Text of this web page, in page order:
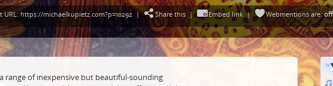
URL: https://michaelkupietz.com?p=10292| Share this| Embed link| Webmentionsare:off
range of inexpensive but beautiful-sounding